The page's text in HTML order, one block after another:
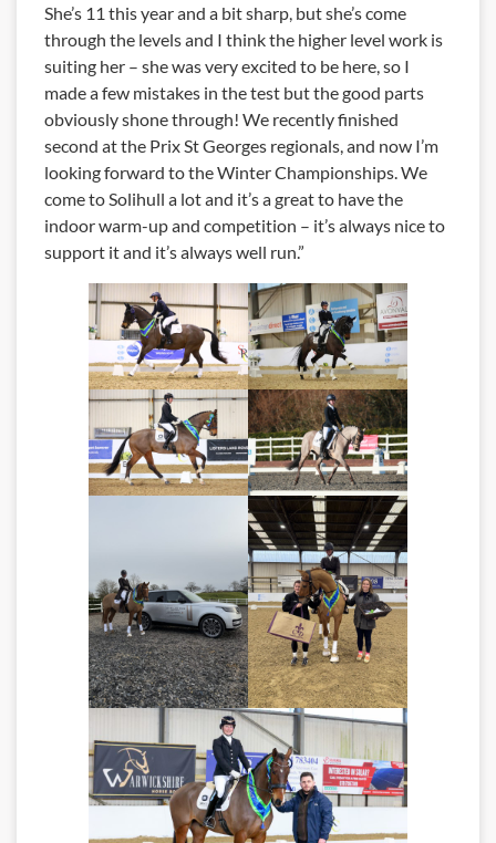
She’s 11 this year and a bit sharp, but she’s come
through the levels and I think the higher level work is
suiting her – she was very excited to be here, so I
made a few mistakes in the test but the good parts
obviously shone through! We recently finished
second at the Prix St Georges regionals, and now I’m
looking forward to the Winter Championships. We
come to Solihull a lot and it’s a great to have the
indoor warm-up and competition – it’s always nice to
support it and it’s always well run.”